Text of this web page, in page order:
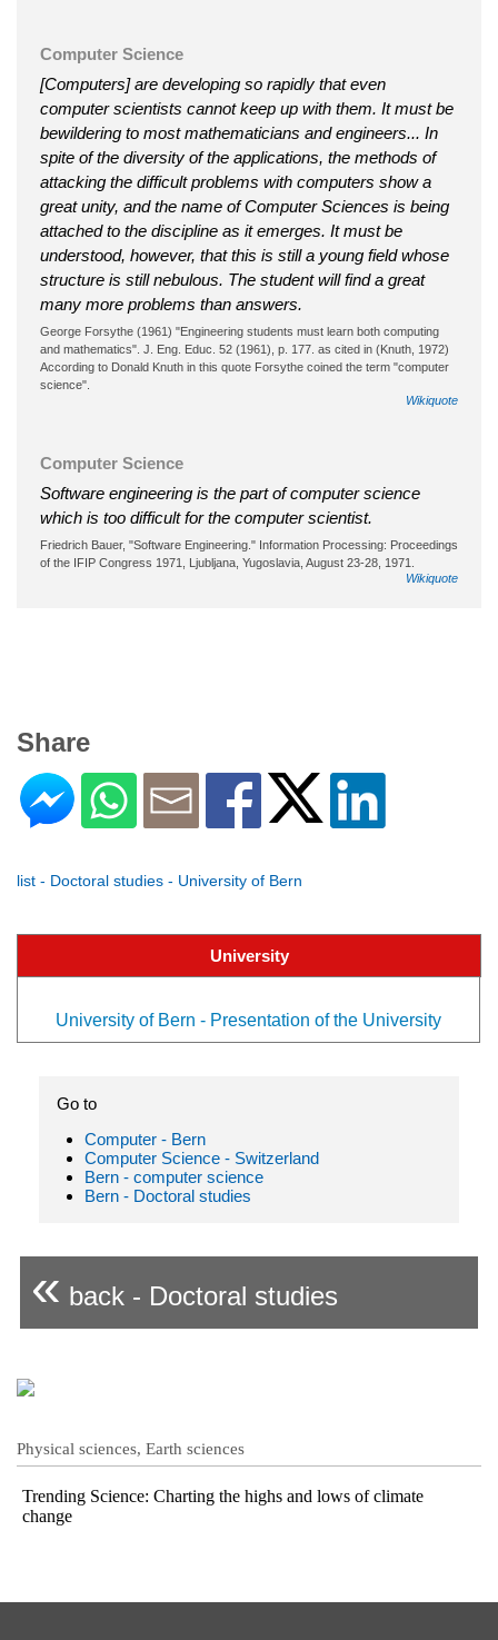
Computer Science
[Computers] are developing so rapidly that even
computer scientists cannot keep up with them. It must be
bewildering to most mathematicians and engineers... In
spite of the diversity of the applications, the methods of
attacking the difficult problems with computers show a
great unity, and the name of Computer Sciences is being
attached to the discipline as it emerges. It must be
understood, however, that this is still a young field whose
structure is still nebulous. The student will find a great
many more problems than answers.
George Forsythe (1961) "Engineering students must learn both computing
and mathematics". J. Eng. Educ. 52 (1961), p. 177. as cited in (Knuth, 1972)
According to Donald Knuth in this quote Forsythe coined the term "computer
science".
Wikiquote
Computer Science
Software engineering is the part of computer science
which is too difficult for the computer scientist.
Friedrich Bauer, "Software Engineering." Information Processing: Proceedings
of the IFIP Congress 1971, Ljubljana, Yugoslavia, August 23-28, 1971.
Wikiquote
Share
list - Doctoral studies - University of Bern
University
University of Bern - Presentation of the University
Go to
Computer - Bern
Computer Science - Switzerland
Bern - computer science
Bern - Doctoral studies
« back - Doctoral studies
Physical sciences, Earth sciences
Trending Science: Charting the highs and lows of climate
change